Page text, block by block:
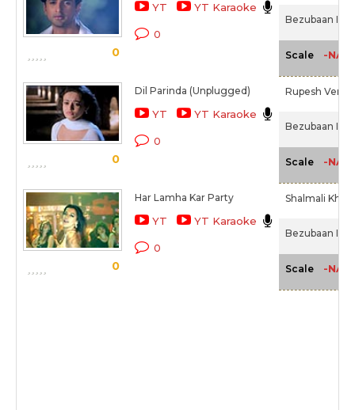
0
YT YT Karaoke
0
Bezubaan
Scale -NA-
0
Dil Parinda (Unplugged)
YT YT Karaoke
0
Rupesh
Bezubaan
Scale -NA-
0
Har Lamha Kar Party
YT YT Karaoke
0
Shalmali
Bezubaan
Scale -NA-